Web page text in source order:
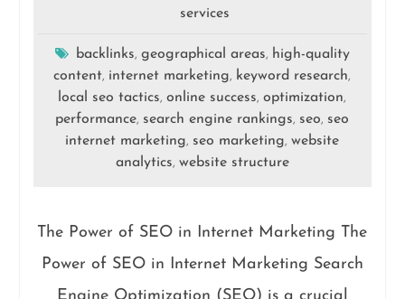
services
backlinks, geographical areas, high-quality
content, internet marketing, keyword research,
local seo tactics,online success,optimization,
performance, search engine rankings, seo, seo
internet marketing, seo marketing,website
analytics, website structure
The Power of SEO in Internet Marketing The
Power of SEO in Internet Marketing Search